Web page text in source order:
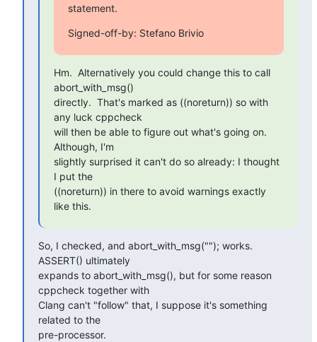
statement.
Signed-off-by: Stefano Brivio
Hm.  Alternatively you could change this to call
abort_with_msg()
directly.  That's marked as ((noreturn)) so with
any luck cppcheck
will then be able to figure out what's going on.
Although, I'm
slightly surprised it can't do so already: I thought
I put the
((noreturn)) in there to avoid warnings exactly
like this.
So, I checked, and abort_with_msg(""); works.
ASSERT() ultimately
expands to abort_with_msg(), but for some reason
cppcheck together with
Clang can't "follow" that, I suppose it's something
related to the
pre-processor.